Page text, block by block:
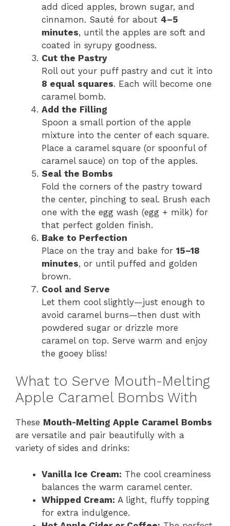
add diced apples, brown sugar, and
cinnamon. Sauté for about 4–5
minutes, until the apples are soft and
coated in syrupy goodness.
Cut the Pastry
Roll out your puff pastry and cut it into
8 equal squares. Each will become one
caramel bomb.
Add the Filling
Spoon a small portion of the apple
mixture into the center of each square.
Place a caramel square (or spoonful of
caramel sauce) on top of the apples.
Seal the Bombs
Fold the corners of the pastry toward
the center, pinching to seal. Brush each
one with the egg wash (egg + milk) for
that perfect golden finish.
Bake to Perfection
Place on the tray and bake for 15–18
minutes, or until puffed and golden
brown.
Cool and Serve
Let them cool slightly—just enough to
avoid caramel burns—then dust with
powdered sugar or drizzle more
caramel on top. Serve warm and enjoy
the gooey bliss!
What to Serve Mouth-Melting
Apple Caramel Bombs With
These Mouth-Melting Apple Caramel Bombs
are versatile and pair beautifully with a
variety of sides and drinks:
Vanilla Ice Cream: The cool creaminess
balances the warm caramel center.
Whipped Cream: A light, fluffy topping
for extra indulgence.